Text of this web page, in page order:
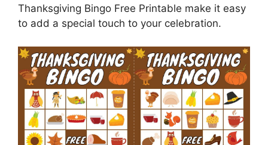
Thanksgiving Bingo Free Printable make it easy
to add a special touch to your celebration.